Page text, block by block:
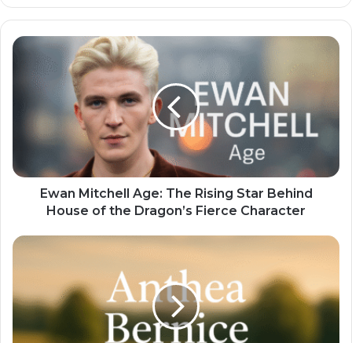
Ewan Mitchell Age: The Rising Star Behind
House of the Dragon’s Fierce Character